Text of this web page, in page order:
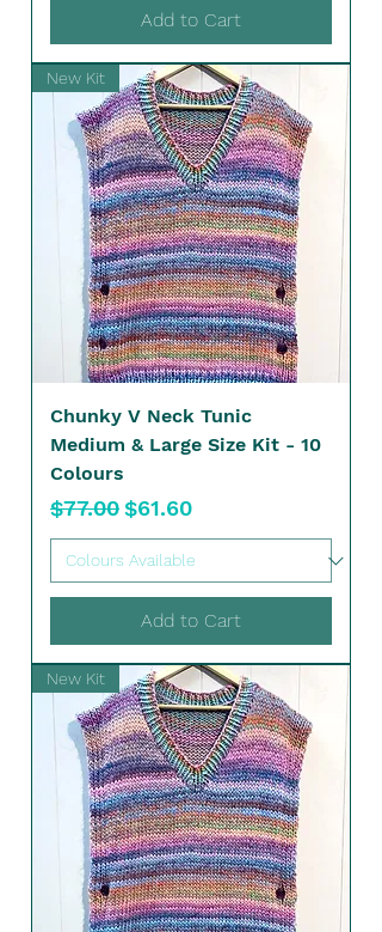
Add to Cart
New Kit
Chunky V Neck Tunic
Medium & Large Size Kit - 10
Colours
Regular Price
$77.00Sale Price
$61.60
Add to Cart
New Kit